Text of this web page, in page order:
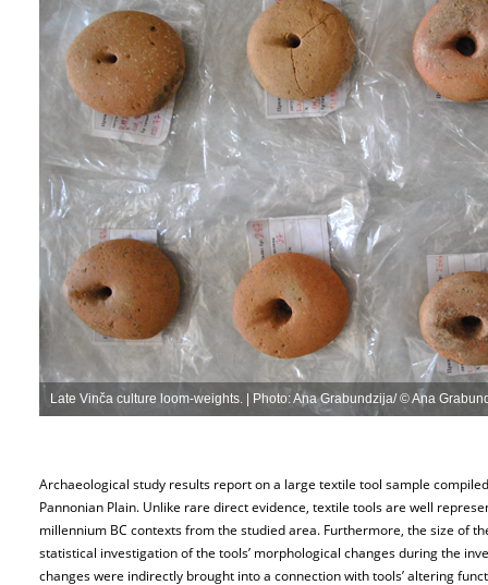
Late Vinča culture loom-weights. | Photo: Ana Grabundzija/ © Ana
Archaeological study results report on a large textile tool sample
Pannonian Plain. Unlike rare direct evidence, textile tools are well
millennium BC contexts from the studied area. Furthermore, the size of
statistical investigation of the tools’ morphological changes during the
changes were indirectly brought into a connection with tools’ altering